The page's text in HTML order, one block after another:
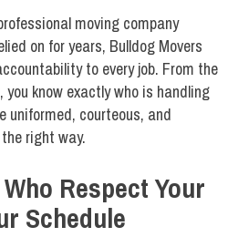
moving company
on for years, Bulldog Movers
to every job. From the
know exactly who is handling
uniformed, courteous, and
right way.
Respect Your
Schedule